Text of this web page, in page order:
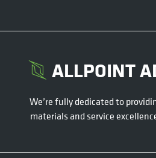
ALLPOINT
We’re fully dedicated to
materials and service